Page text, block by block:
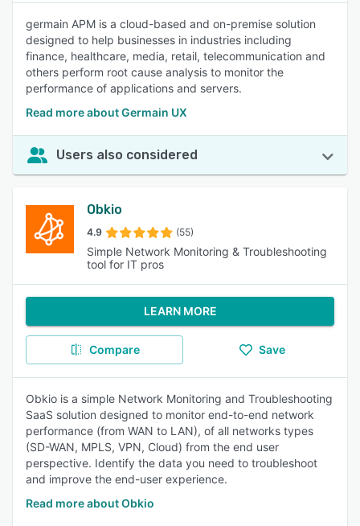
germain APM is a cloud-based and on-premise solution
designed to help businesses in industries including
finance, healthcare, media, retail, telecommunication and
others perform root cause analysis to monitor the
performance of applications and servers.
Read more about Germain UX
Users also considered
Obkio
4.9 (55)
Simple Network Monitoring & Troubleshooting
tool for IT pros
LEARN MORE
Compare Save
Obkio is a simple Network Monitoring and Troubleshooting
SaaS solution designed to monitor end-to-end network
performance (from WAN to LAN), of all networks types
(SD-WAN, MPLS, VPN, Cloud) from the end user
perspective. Identify the data you need to troubleshoot
and improve the end-user experience.
Read more about Obkio